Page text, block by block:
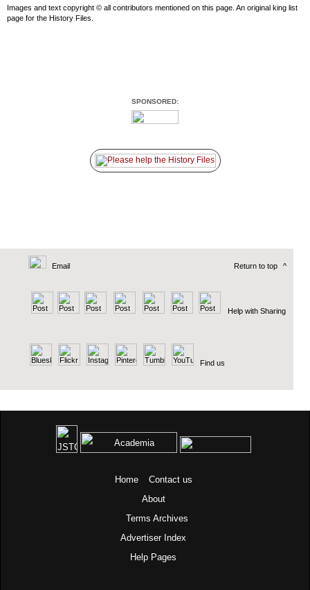
Images and text copyright © all contributors mentioned on this page. An original king list
page for the History Files.
SPONSORED:
Email Return to top ^
Help with Sharing
Find us
Home
Contact us
About
Terms Archives
Advertiser Index
Help Pages